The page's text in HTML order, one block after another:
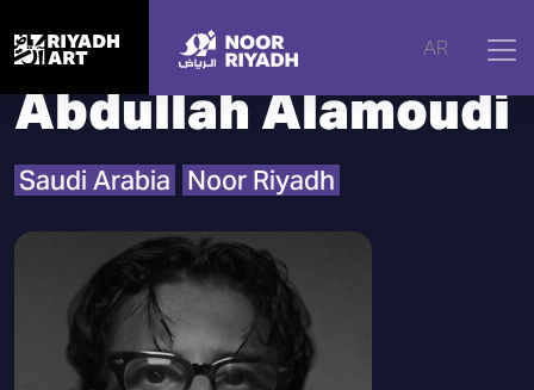
AR
Home | Artists Abdullah Alamoudi
Abdullah Alamoudi
Saudi Arabia Noor Riyadh